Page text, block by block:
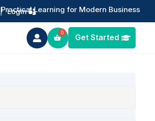
Practical Learning for Modern Business
| Login
 Get Started